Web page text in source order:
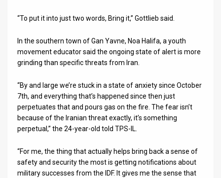
“To put it into just two words, Bring it,” Gottlieb said.
In the southern town of Gan Yavne, Noa Halifa, a youth
movement educator said the ongoing state of alert is more
grinding than specific threats from Iran.
“By and large we’re stuck in a state of anxiety since October
7th, and everything that’s happened since then just
perpetuates that and pours gas on the fire. The fear isn’t
because of the Iranian threat exactly, it’s something
perpetual,” the 24-year-old told TPS-IL.
“For me, the thing that actually helps bring back a sense of
safety and security the most is getting notifications about
military successes from the IDF. It gives me the sense that